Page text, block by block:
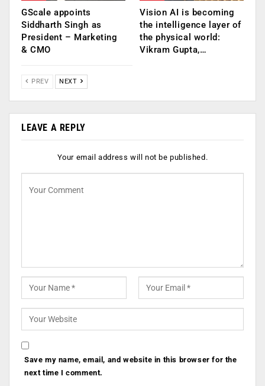
GScale appoints
Siddharth Singh as
President – Marketing
& CMO
Vision AI is becoming
the intelligence layer of
the physical world:
Vikram Gupta,…
PREV NEXT
LEAVE A REPLY
Your email address will not be published.
Save my name, email, and website in this browser for the
next time I comment.